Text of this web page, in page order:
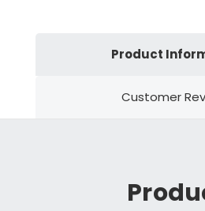
Product
Customer